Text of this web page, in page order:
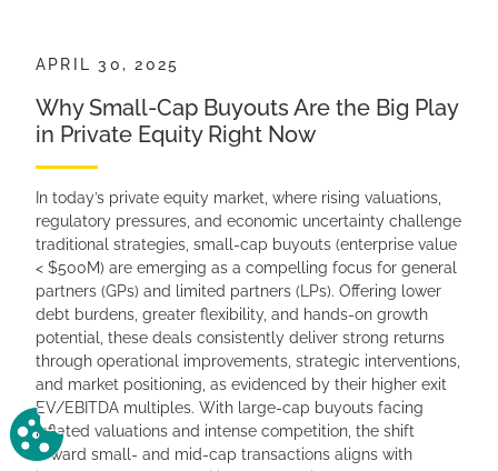
APRIL 30, 2025
Why Small-Cap Buyouts Are the Big Play
in Private Equity Right Now
In today’s private equity market, where rising valuations,
regulatory pressures, and economic uncertainty challenge
traditional strategies, small-cap buyouts (enterprise value
< $500M) are emerging as a compelling focus for general
partners (GPs) and limited partners (LPs). Offering lower
debt burdens, greater flexibility, and hands-on growth
potential, these deals consistently deliver strong returns
through operational improvements, strategic interventions,
and market positioning, as evidenced by their higher exit
EV/EBITDA multiples. With large-cap buyouts facing
inflated valuations and intense competition, the shift
toward small- and mid-cap transactions aligns with
Change Cookie Preferences